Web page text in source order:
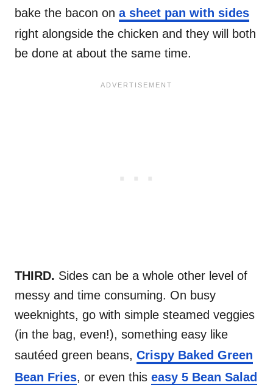
bake the bacon on a sheet pan with sides
right alongside the chicken and they will both
be done at about the same time.
THIRD. Sides can be a whole other level of
messy and time consuming. On busy
weeknights, go with simple steamed veggies
(in the bag, even!), something easy like
sautéed green beans, Crispy Baked Green
Bean Fries, or even this easy 5 Bean Salad